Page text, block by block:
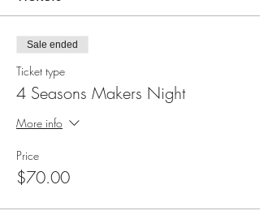
Sale ended
Ticket type
4 Seasons Makers Night
More info
Price
$70.00